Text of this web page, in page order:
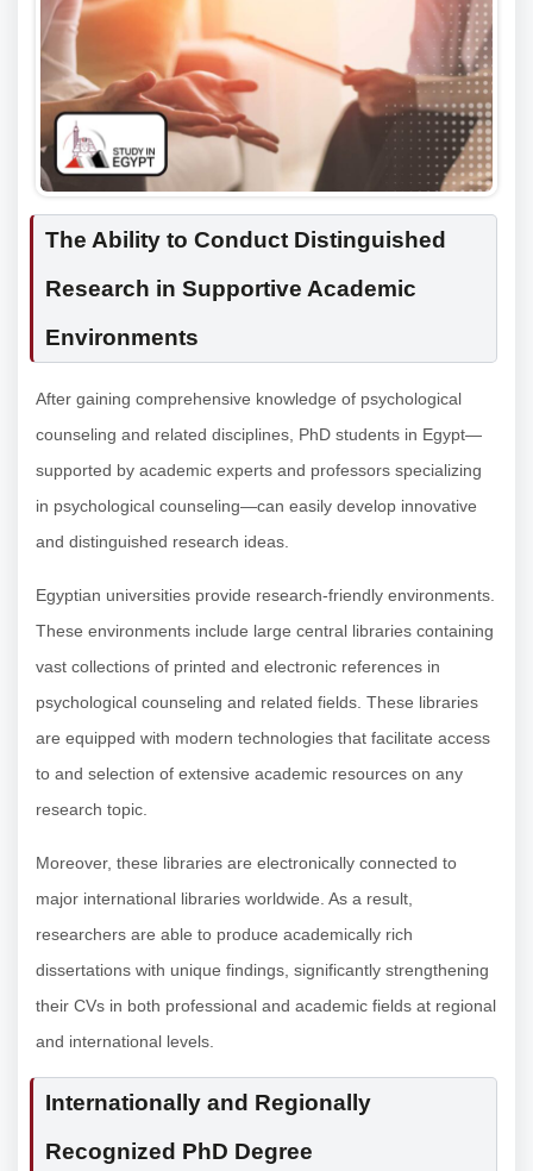
The Ability to Conduct Distinguished
Research in Supportive Academic
Environments
After gaining comprehensive knowledge of psychological
counseling and related disciplines, PhD students in Egypt—
supported by academic experts and professors specializing
in psychological counseling—can easily develop innovative
and distinguished research ideas.
Egyptian universities provide research-friendly environments.
These environments include large central libraries containing
vast collections of printed and electronic references in
psychological counseling and related fields. These libraries
are equipped with modern technologies that facilitate access
to and selection of extensive academic resources on any
research topic.
Moreover, these libraries are electronically connected to
major international libraries worldwide. As a result,
researchers are able to produce academically rich
dissertations with unique findings, significantly strengthening
their CVs in both professional and academic fields at regional
and international levels.
Internationally and Regionally
Recognized PhD Degree